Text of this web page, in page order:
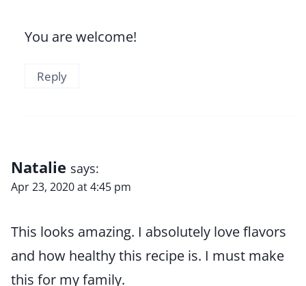
You are welcome!
Reply
Natalie says:
Apr 23, 2020 at 4:45 pm
This looks amazing. I absolutely love flavors
and how healthy this recipe is. I must make
this for my family.